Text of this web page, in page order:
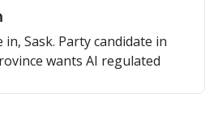
Sask. Party candidate in
wants AI regulated